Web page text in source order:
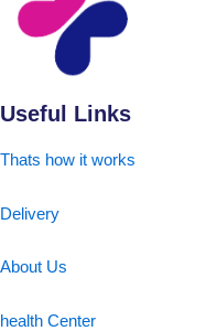
Useful Links
Thats how it works
Delivery
About Us
health Center